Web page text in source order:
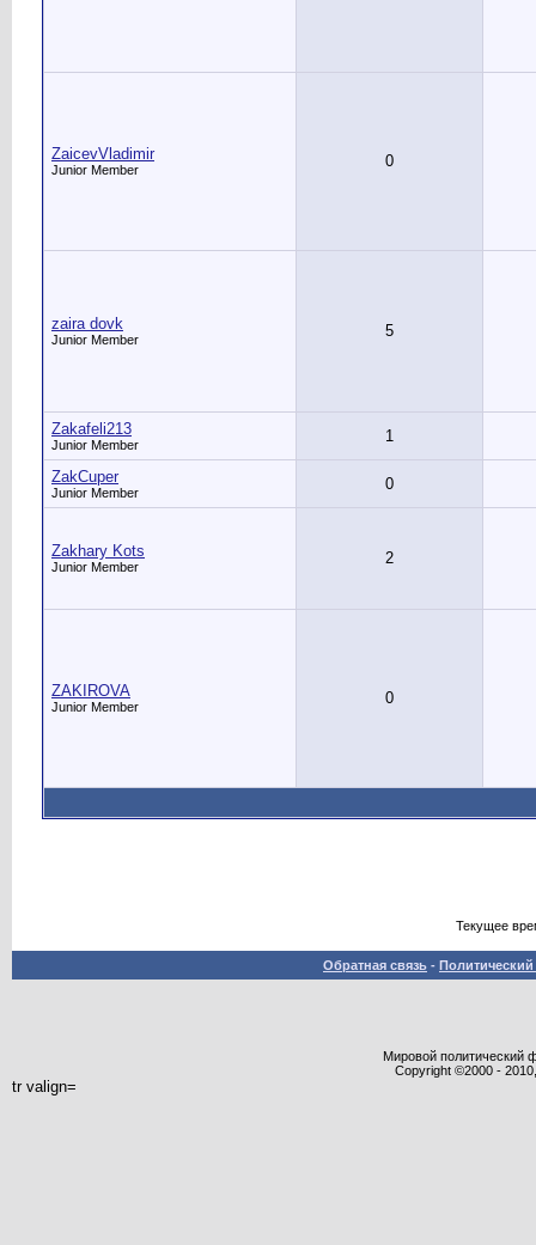
ZaicevVladimir
Junior Member 0
zaira dovk
Junior Member 5
Zakafeli213
Junior Member 1
ZakCuper
Junior Member 0
Zakhary Kots
Junior Member 2
ZAKIROVA
Junior Member 0
Текущее
Обратная связь -
Мировой политический
Copyright ©2000 -
tr valign=